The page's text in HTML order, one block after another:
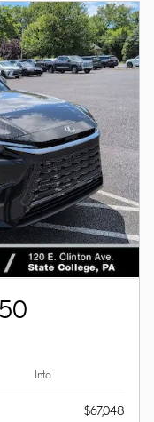
Info
$67,048